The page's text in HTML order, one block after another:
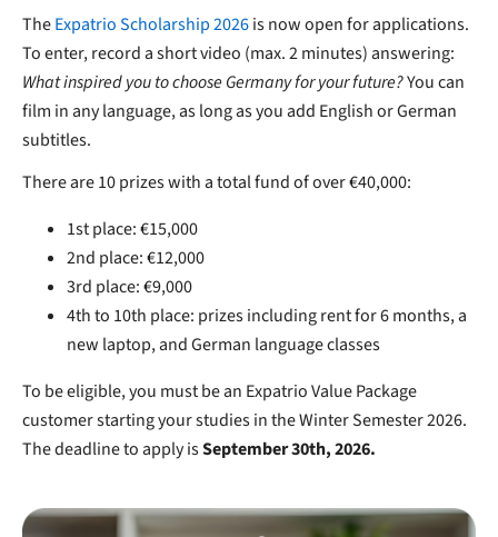
TheExpatrio Scholarship 2026is now open for applications.
To enter, record a short video (max. 2 minutes) answering:
What inspired you to choose Germany for your future?You can
film in any language, as long as you add English or German
subtitles.
There are 10 prizes with a total fund of over €40,000:
1st place: €15,000
2nd place: €12,000
3rd place: €9,000
4th to 10th place: prizes including rent for 6 months, a
new laptop, and German language classes
To be eligible, you must be an Expatrio Value Package
customer starting your studies in the Winter Semester 2026.
The deadline to apply isSeptember 30th, 2026.